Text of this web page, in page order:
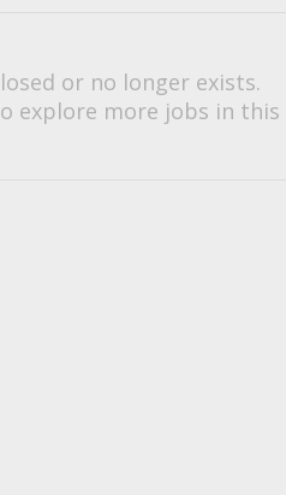
or no longer exists.
explore more jobs in